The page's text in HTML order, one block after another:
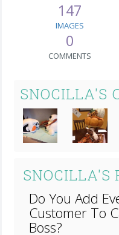
147
IMAGES
0
COMMENTS
SNOCILLA'S
SNOCILLA'S
Do You Add
Customer To
Boss?